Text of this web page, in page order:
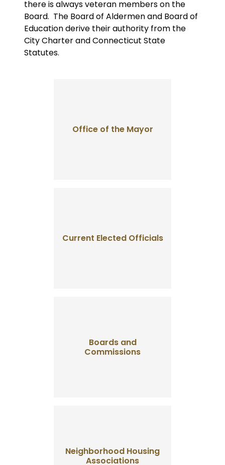
there is always veteran members on the
Board. The Board of Aldermen and Board of
Education derive their authority from the
City Charter and Connecticut State
Statutes.
Office of the Mayor
Current Elected Officials
Boards and
Commissions
Neighborhood Housing
Associations